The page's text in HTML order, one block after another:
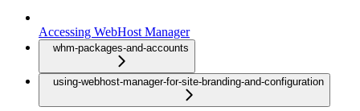
Accessing WebHost Manager
whm-packages-and-accounts
using-webhost-manager-for-site-branding-and-configuration